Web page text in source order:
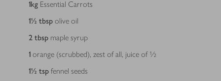
1kg Essential Carrots
1½ tbsp olive oil
2 tbsp maple syrup
1 orange (scrubbed), zest of all, juice of ½
1½ tsp fennel seeds